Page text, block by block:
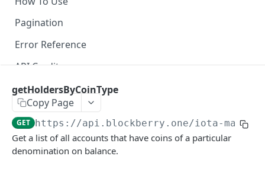
Pagination
Error Reference
API Credits
SUI MAINNET API
Sui Quickstart
Sui RPC
getHoldersByCoinType
Copy Page
GET https://api.blockberry.one/iota-
Get a list of all accounts that have coins of a particular
denomination on balance.